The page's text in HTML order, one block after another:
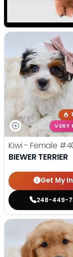
VERY
Kiwi - Female
BIEWER TERRIER
Get My
248-449-